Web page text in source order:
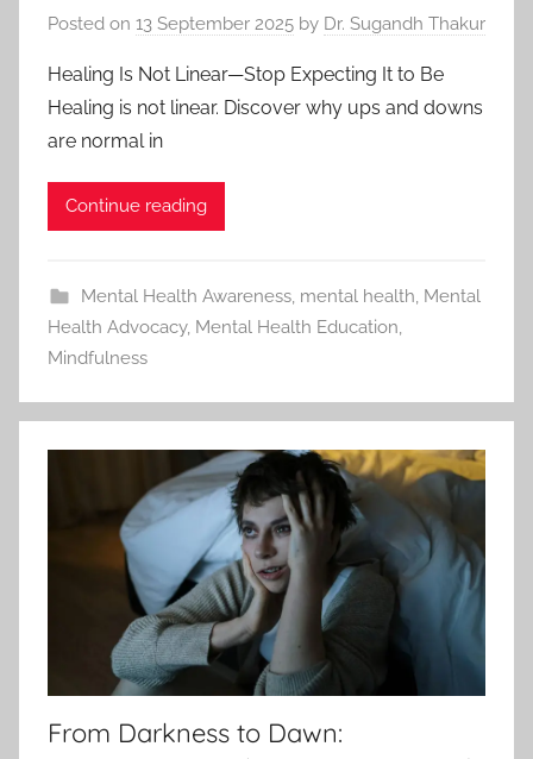
Posted on 13 September 2025 by Dr. Sugandh Thakur
Healing Is Not Linear—Stop Expecting It to Be
Healing is not linear. Discover why ups and downs
are normal in
Continue reading
Mental Health Awareness, mental health, Mental
Health Advocacy, Mental Health Education,
Mindfulness
From Darkness to Dawn: